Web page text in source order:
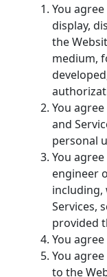
You
display,
the
medium,
You
and
personal
You
engineer
including,
Services,
provided
You
You
to the